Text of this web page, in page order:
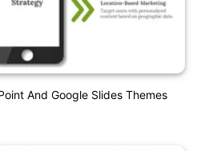
And Google Slides Themes